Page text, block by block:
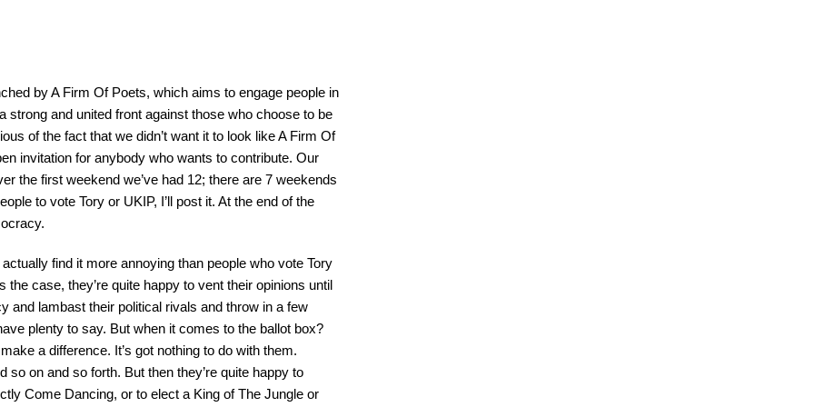
by A Firm Of Poets, which aims to engage people in
strong and united front against those who choose to be
of the fact that we didn’t want it to look like A Firm Of
invitation for anybody who wants to contribute. Our
the first weekend we’ve had 12; there are 7 weekends
to vote Tory or UKIP, I’ll post it. At the end of the
find it more annoying than people who vote Tory
case, they’re quite happy to vent their opinions until
and lambast their political rivals and throw in a few
plenty to say. But when it comes to the ballot box?
a difference. It’s got nothing to do with them.
so on and so forth. But then they’re quite happy to
Come Dancing, or to elect a King of The Jungle or